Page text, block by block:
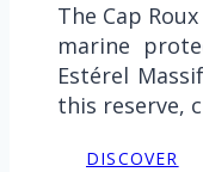
The Cap
marine
Estérel
this reserve,
DISCOVER